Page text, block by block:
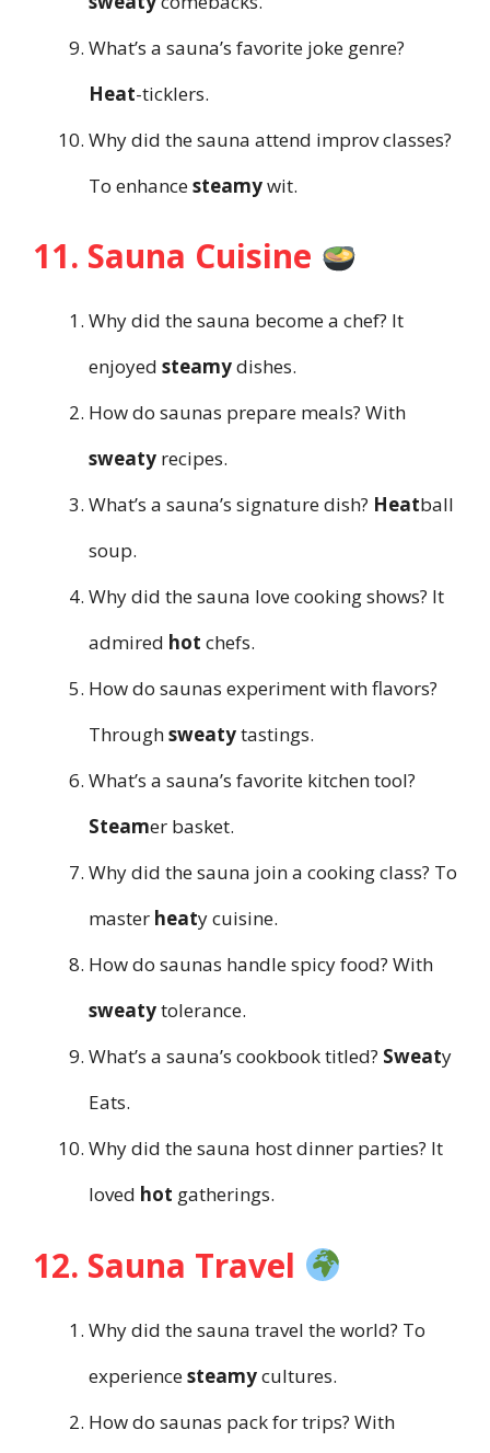
What’s a sauna’s favorite joke genre?
Heat-ticklers.
Why did the sauna attend improv classes?
To enhancesteamywit.
11. Sauna Cuisine
Why did the sauna become a chef? It
enjoyed steamydishes.
How do saunas prepare meals? With
sweaty recipes.
What’s a sauna’s signature dish? Heatball
soup.
Why did the sauna love cooking shows? It
admired hot chefs.
How do saunas experiment with flavors?
Throughsweatytastings.
What’s a sauna’s favorite kitchen tool?
Steamer basket.
Why did the sauna join a cooking class? To
master heaty cuisine.
How do saunas handle spicy food? With
sweatytolerance.
What’s a sauna’s cookbook titled? Sweaty
Eats.
Why did the sauna host dinner parties? It
loved hot gatherings.
12. Sauna Travel
Why did the sauna travel the world? To
experiencesteamycultures.
How do saunas pack for trips? With